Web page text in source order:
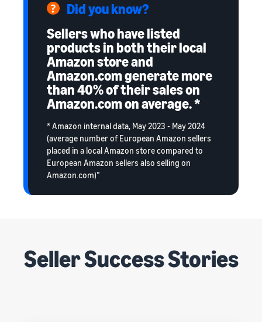
Did you know?
Sellers who have listed
products in both their local
Amazon store and
Amazon.com generate more
than 40% of their sales on
Amazon.com on average. *
* Amazon internal data, May 2023 - May 2024
(average number of European Amazon sellers
placed in a local Amazon store compared to
European Amazon sellers also selling on
Amazon.com)”
Seller Success Stories